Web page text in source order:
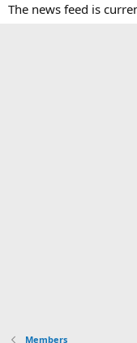
The news feed is
Members